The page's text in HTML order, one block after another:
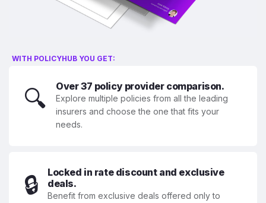
WITH POLICYHUB YOU GET:
🔍 Over 37 policy provider comparison.
Explore multiple policies from all the leading
insurers and choose the one that fits your
needs.
🔒
Locked in rate discount and exclusive
deals.
Benefit from exclusive deals offered only to